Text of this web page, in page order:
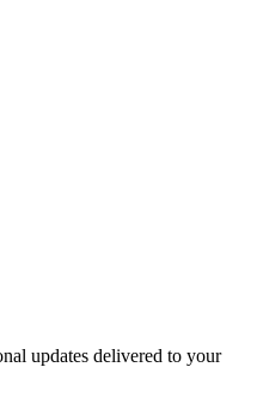
updates delivered to your